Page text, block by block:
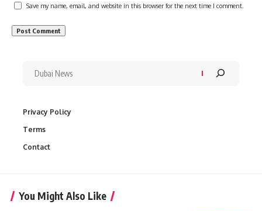
Save my name, email, and website in this browser for the next time I comment.
Privacy Policy
Terms
Contact
You Might Also Like